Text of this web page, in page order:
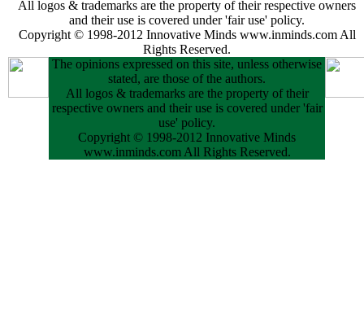
All logos & trademarks are the property of their respective owners
and their use is covered under 'fair use' policy.
Copyright © 1998-2012 Innovative Minds www.inminds.com All
Rights Reserved.
The opinions expressed on this site, unless otherwise
stated, are those of the authors.
All logos & trademarks are the property of their
respective owners and their use is covered under 'fair
use' policy.
Copyright © 1998-2012 Innovative Minds
www.inminds.com All Rights Reserved.